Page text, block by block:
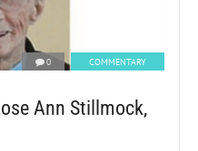
0 COMMENTARY
Ann Stillmock,